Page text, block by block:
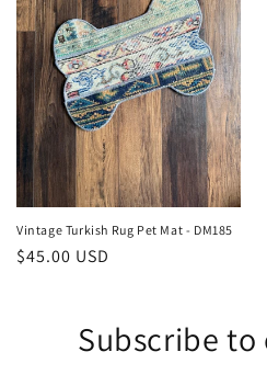
Vintage Turkish Rug Pet Mat - DM185
Regular
$45.00 USD
Subscribe